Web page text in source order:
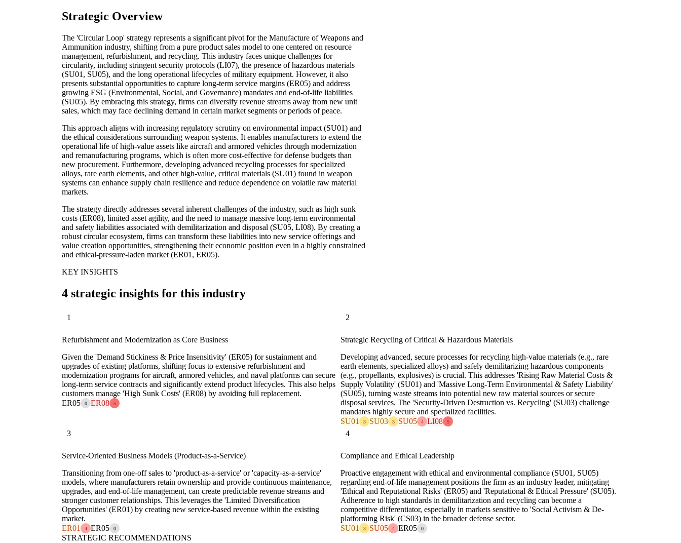
Strategic Overview
The 'Circular Loop' strategy represents a significant pivot for the Manufacture of Weapons and
Ammunition industry, shifting from a pure product sales model to one centered on resource
management, refurbishment, and recycling. This industry faces unique challenges for
circularity, including stringent security protocols (LI07), the presence of hazardous materials
(SU01, SU05), and the long operational lifecycles of military equipment. However, it also
presents substantial opportunities to capture long-term service margins (ER05) and address
growing ESG (Environmental, Social, and Governance) mandates and end-of-life liabilities
(SU05). By embracing this strategy, firms can diversify revenue streams away from new unit
sales, which may face declining demand in certain market segments or periods of peace.
This approach aligns with increasing regulatory scrutiny on environmental impact (SU01) and
the ethical considerations surrounding weapon systems. It enables manufacturers to extend the
operational life of high-value assets like aircraft and armored vehicles through modernization
and remanufacturing programs, which is often more cost-effective for defense budgets than
new procurement. Furthermore, developing advanced recycling processes for specialized
alloys, rare earth elements, and other high-value, critical materials (SU01) found in weapon
systems can enhance supply chain resilience and reduce dependence on volatile raw material
markets.
The strategy directly addresses several inherent challenges of the industry, such as high sunk
costs (ER08), limited asset agility, and the need to manage massive long-term environmental
and safety liabilities associated with demilitarization and disposal (SU05, LI08). By creating a
robust circular ecosystem, firms can transform these liabilities into new service offerings and
value creation opportunities, strengthening their economic position even in a highly constrained
and ethical-pressure-laden market (ER01, ER05).
KEY INSIGHTS
4 strategic insights for this industry
1
Refurbishment and Modernization as Core Business
Given the 'Demand Stickiness & Price Insensitivity' (ER05) for sustainment and
upgrades of existing platforms, shifting focus to extensive refurbishment and
modernization programs for aircraft, armored vehicles, and naval platforms can secure
long-term service contracts and significantly extend product lifecycles. This also helps
customers manage 'High Sunk Costs' (ER08) by avoiding full replacement.
ER05
0 ER08 5
2
Strategic Recycling of Critical & Hazardous Materials
Developing advanced, secure processes for recycling high-value materials (e.g., rare
earth elements, specialized alloys) and safely demilitarizing hazardous components
(e.g., propellants, explosives) is crucial. This addresses 'Rising Raw Material Costs &
Supply Volatility' (SU01) and 'Massive Long-Term Environmental & Safety Liability'
(SU05), turning waste streams into potential new raw material sources or secure
disposal services. The 'Security-Driven Destruction vs. Recycling' (SU03) challenge
mandates highly secure and specialized facilities.
SU01
3 SU03 3 SU05 4 LI08 5
3
Service-Oriented Business Models (Product-as-a-Service)
Transitioning from one-off sales to 'product-as-a-service' or 'capacity-as-a-service'
models, where manufacturers retain ownership and provide continuous maintenance,
upgrades, and end-of-life management, can create predictable revenue streams and
stronger customer relationships. This leverages the 'Limited Diversification
Opportunities' (ER01) by creating new service-based revenue within the existing
market.
ER01
4 ER05 0
4
Compliance and Ethical Leadership
Proactive engagement with ethical and environmental compliance (SU01, SU05)
regarding end-of-life management positions the firm as an industry leader, mitigating
'Ethical and Reputational Risks' (ER05) and 'Reputational & Ethical Pressure' (SU05).
Adherence to high standards in demilitarization and recycling can become a
competitive differentiator, especially in markets sensitive to 'Social Activism & De-
platforming Risk' (CS03) in the broader defense sector.
SU01
3 SU05 4 ER05 0
STRATEGIC RECOMMENDATIONS